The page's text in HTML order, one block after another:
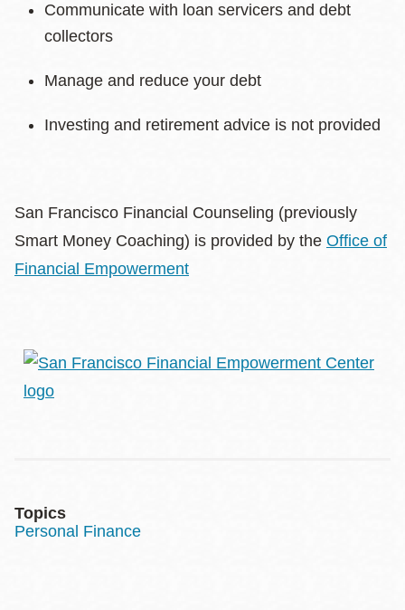
Communicate with loan servicers and debt
collectors
Manage and reduce your debt
Investing and retirement advice is not provided
San Francisco Financial Counseling (previously
Smart Money Coaching) is provided by the Office of
Financial Empowerment
Topics
Personal Finance